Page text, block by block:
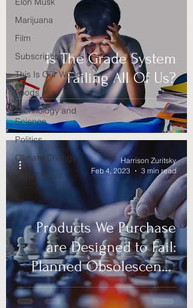
Marijuana
Film
Subscription
This Is Our World
Foods
Technology and
Science
Politics
Climate Change
High School
Is The Grade System
Failing All Of Us?
Products We Purchase
are Designed to Fail:
Planned Obsolescence
is Deceptive Business
Harrison Zuritsky
Feb 4, 2023
3 min read